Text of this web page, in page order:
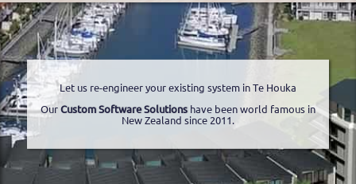
Let us re-engineer your existing system in Te Houka
Our Custom Software Solutionshave been world famous in
New Zealand since 2011.